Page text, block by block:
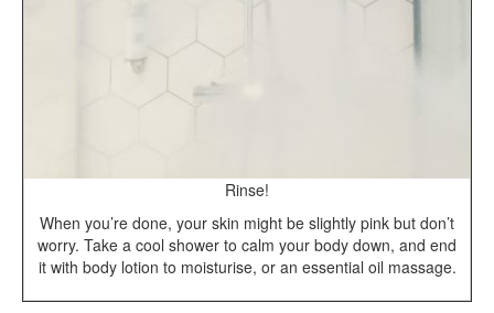
Rinse!
When you’re done, your skin might be slightly pink but don’t
worry. Take a cool shower to calm your body down, and end
it with body lotion to moisturise, or an essential oil massage.